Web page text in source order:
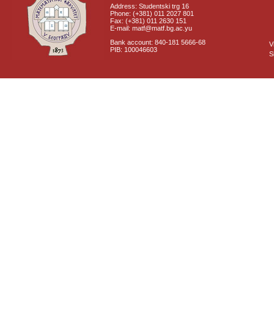
Address: Studentski trg 16
Phone: (+381) 011 2027 801
Fax: (+381) 011 2630 151
E-mail: matf@matf.bg.ac.yu
Bank account: 840-181 5666-68
PIB: 100046603